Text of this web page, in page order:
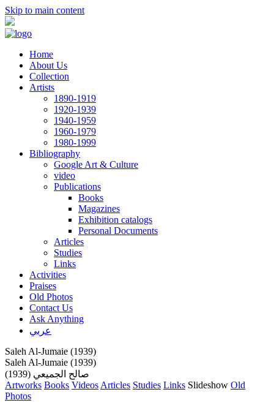
Skip to main content
Home
About Us
Collection
Artists
1890-1919
1920-1939
1940-1959
1960-1979
1980-1999
Bibliography
Google Art & Culture
video
Publications
Books
Magazines
Exhibition catalogs
Personal Documents
Articles
Studies
Links
Activities
Praises
Old Photos
Contact Us
Ask Anything
عربي
Saleh Al-Jumaie (1939)
Saleh Al-Jumaie (1939)
صالح الجميعي (1939)
Artworks Books Videos Articles Studies Links Slideshow Old
Photos